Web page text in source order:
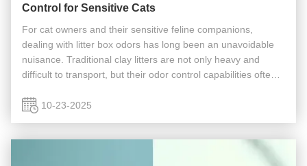
Control for Sensitive Cats
For cat owners and their sensitive feline companions,
dealing with litter box odors has long been an unavoidable
nuisance. Traditional clay litters are not only heavy and
difficult to transport, but their odor control capabilities often
...
10-23-2025